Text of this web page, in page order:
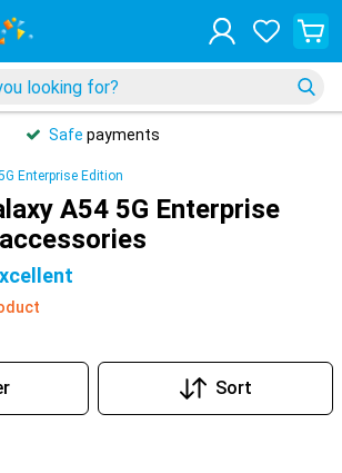
Safe payments
Enterprise Edition
A54 5G Enterprise
Sort